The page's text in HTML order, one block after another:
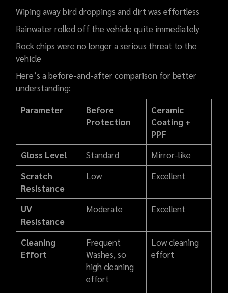
Wiping away bird droppings and dirt was effortless
Rainwater rolled off the vehicle quite immediately
Rock chips were no longer a serious threat to the
vehicle
Here’s a before-and-after comparison for better
understanding:
Parameter
Before
Protection
Ceramic
Coating +
PPF
Gloss Level
Standard
Mirror-like
Scratch
Resistance
Low Excellent
UV
Resistance
Moderate Excellent
Cleaning
Effort
Frequent
Washes, so
high cleaning
effort
Low cleaning
effort